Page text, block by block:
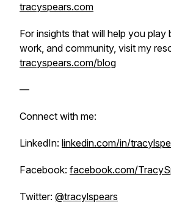
tracyspears.com
For insights that will help you play
work, and community, visit my
tracyspears.com/blog
—
Connect with me:
LinkedIn: linkedin.com/in/
Facebook: facebook.com/
Twitter: @tracylspears